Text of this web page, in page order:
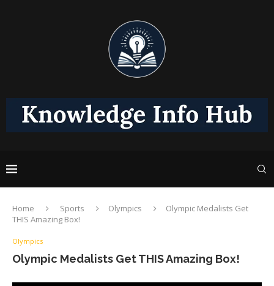
Home Sports Olympics
Olympic Medalists Get
THIS Amazing Box!
Olympics
Olympic Medalists Get THIS Amazing Box!